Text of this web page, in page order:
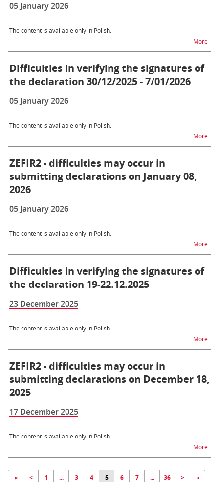
05 January 2026
The content is available only in Polish.
Morena
Difficulties in verifying the signatures of
the declaration 30/12/2025 - 7/01/2026
05 January 2026
The content is available only in Polish.
Morena
ZEFIR2 - difficulties may occur in
submitting declarations on January 08,
2026
05 January 2026
The content is available only in Polish.
Morena
Difficulties in verifying the signatures of
the declaration 19-22.12.2025
23 December 2025
The content is available only in Polish.
Morena
ZEFIR2 - difficulties may occur in
submitting declarations on December 18,
2025
17 December 2025
The content is available only in Polish.
Morena
« < 1 ... 3 4 5 6 7 ... 36 > »